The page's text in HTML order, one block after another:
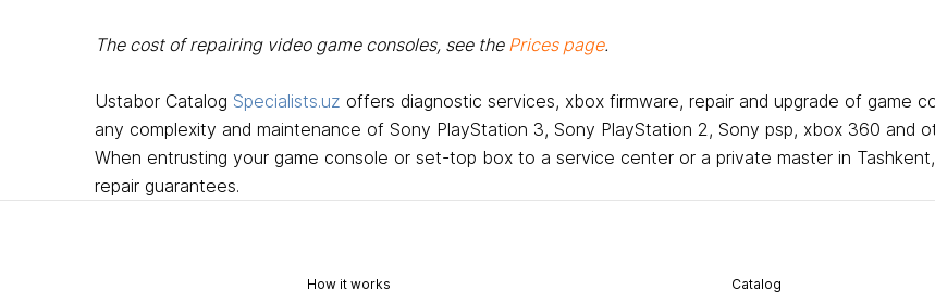
The cost of repairing video game consoles, see the Prices page.
Ustabor Catalog Specialists.uz offers diagnostic services, xbox firmware, repair and upgrade of game
any complexity and maintenance of Sony PlayStation 3, Sony PlayStation 2, Sony psp, xbox 360 and
When entrusting your game console or set-top box to a service center or a private master in
repair guarantees.
How it works
Catalog